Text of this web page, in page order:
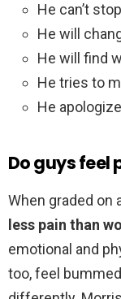
He can’t
He will
He will find
He tries to
He
Do guys feel
When graded on
less pain than
emotional and
too, feel